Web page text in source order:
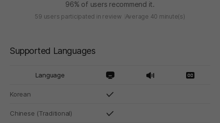
96% of users recommend it.
59 users participated in review Average 40 minute(s)
Supported Languages
Language
Korean
Chinese (Traditional)